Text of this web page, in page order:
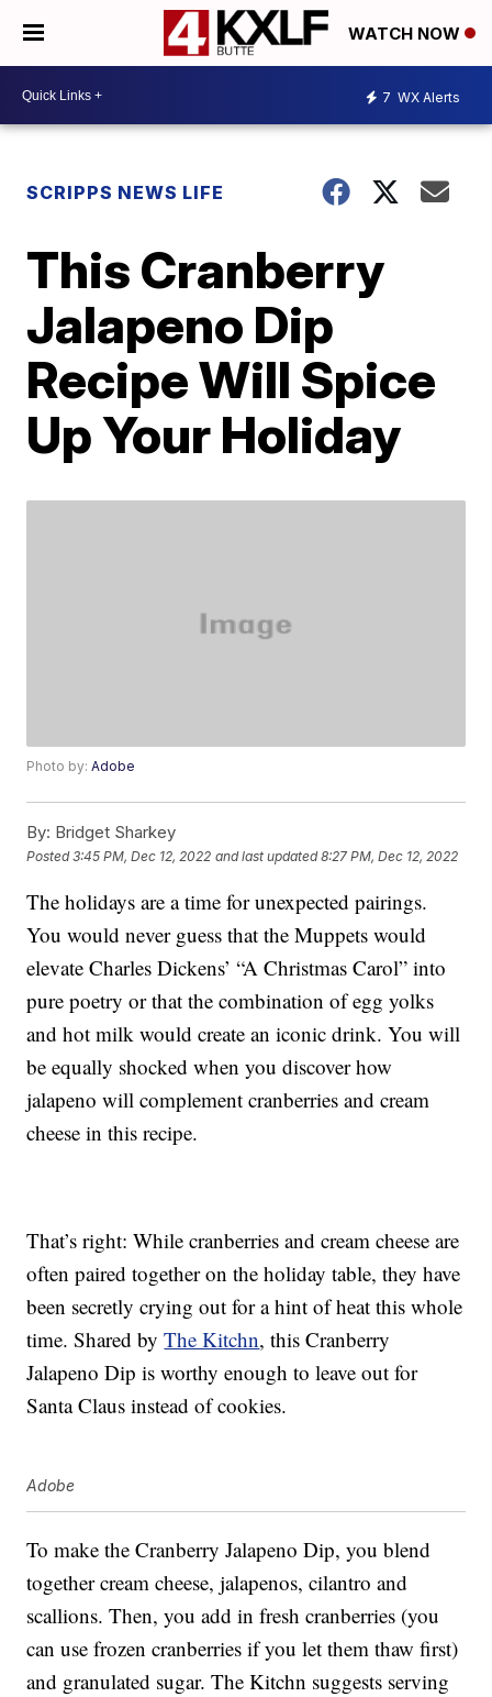
WATCH NOW
7 WX Alerts
SCRIPPS NEWS LIFE
This Cranberry
Jalapeno Dip
Recipe Will Spice
Up Your Holiday
Photo by:Adobe
By: Bridget Sharkey
Posted3:45 PM, Dec 12, 2022 and last updated 8:27 PM, Dec 12, 2022
The holidays are a time for unexpected pairings.
You would never guess that the Muppets would
elevate Charles Dickens’ “A Christmas Carol” into
pure poetry or that the combination of egg yolks
and hot milk would create an iconic drink. You will
be equally shocked when you discover how
jalapeno will complement cranberries and cream
cheese in this recipe.
That’s right: While cranberries and cream cheese are
often paired together on the holiday table, they have
been secretly crying out for a hint of heat this whole
time. Shared byThe Kitchn, this Cranberry
Jalapeno Dip is worthy enough to leave out for
Santa Claus instead of cookies.
Adobe
To make the Cranberry Jalapeno Dip, you blend
together cream cheese, jalapenos, cilantro and
scallions. Then, you add in fresh cranberries (you
can use frozen cranberries if you let them thaw first)
and granulated sugar. The Kitchn suggests serving